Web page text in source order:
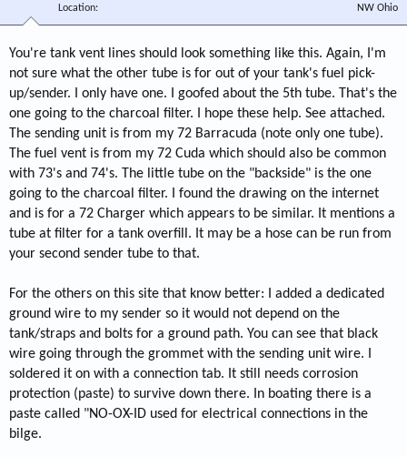
Location
NW Ohio
You're tank vent lines should look something like this. Again, I'm
not sure what the other tube is for out of your tank's fuel pick-
up/sender. I only have one. I goofed about the 5th tube. That's the
one going to the charcoal filter. I hope these help. See attached.
The sending unit is from my 72 Barracuda (note only one tube).
The fuel vent is from my 72 Cuda which should also be common
with 73's and 74's. The little tube on the "backside" is the one
going to the charcoal filter. I found the drawing on the internet
and is for a 72 Charger which appears to be similar. It mentions a
tube at filter for a tank overfill. It may be a hose can be run from
your second sender tube to that.
For the others on this site that know better: I added a dedicated
ground wire to my sender so it would not depend on the
tank/straps and bolts for a ground path. You can see that black
wire going through the grommet with the sending unit wire. I
soldered it on with a connection tab. It still needs corrosion
protection (paste) to survive down there. In boating there is a
paste called "NO-OX-ID used for electrical connections in the
bilge.